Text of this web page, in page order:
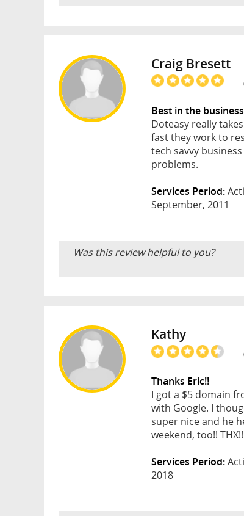
Craig Bresett
Best in the business
Doteasy really
fast they work to
tech savvy
problems.
Services Period:
September, 2011
Was this review helpful to you?
Kathy
Thanks Eric!!
I got a $5 domain
with Google. I
super nice and he
weekend, too!! THX!!
Services Period:
2018